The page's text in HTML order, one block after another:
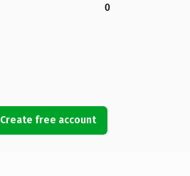
0
Create free account